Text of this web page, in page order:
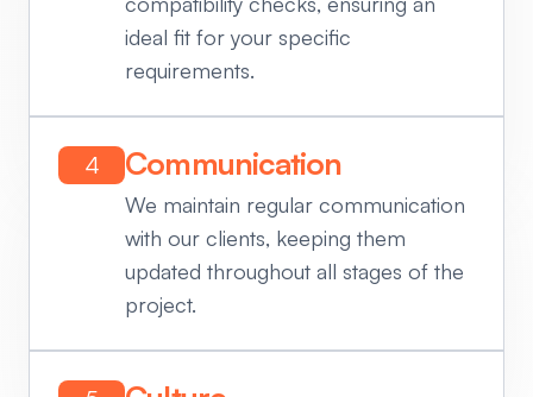
ideal fit for your specific
requirements.
4 Communication
We maintain regular communication
with our clients, keeping them
updated throughout all stages of the
project.